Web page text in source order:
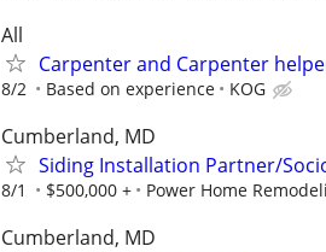
All
Carpenter and Carpenter
8/2 Based on experience KOG
Cumberland, MD
Siding Installation Partner/
8/1 $500,000 + Power Home
Cumberland, MD